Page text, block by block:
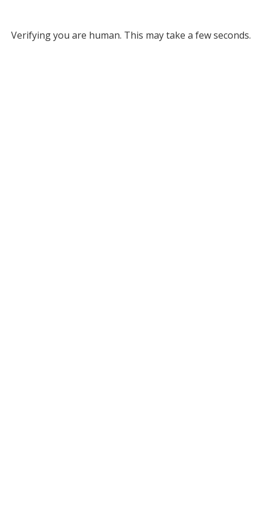
Verifying you are human. This may take a few seconds.